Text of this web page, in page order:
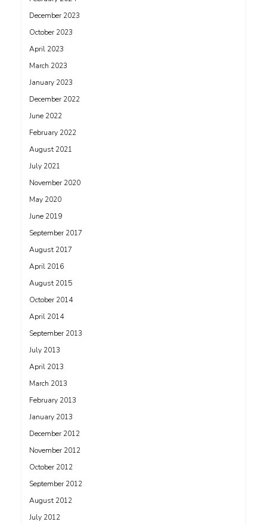
December 2023
October 2023
April 2023
March 2023
January 2023
December 2022
June 2022
February 2022
August 2021
July 2021
November 2020
May 2020
June 2019
September 2017
August 2017
April 2016
August 2015
October 2014
April 2014
September 2013
July 2013
April 2013
March 2013
February 2013
January 2013
December 2012
November 2012
October 2012
September 2012
August 2012
July 2012